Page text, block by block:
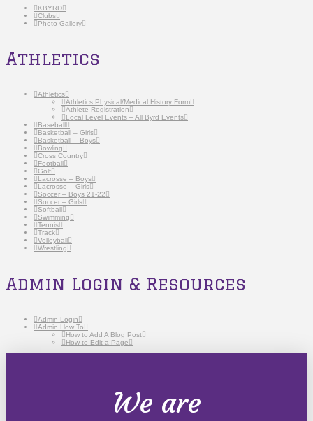
KBYRD
Clubs
Photo Gallery
Athletics
Athletics
Athletics Physical/Medical History Form
Athlete Registration
Local Level Events – All Byrd Events
Baseball
Basketball – Girls
Basketball – Boys
Bowling
Cross Country
Football
Golf
Lacrosse – Boys
Lacrosse – Girls
Soccer – Boys 21-22
Soccer – Girls
Softball
Swimming
Tennis
Track
Volleyball
Wrestling
Admin Login & Resources
Admin Login
Admin How To
How to Add A Blog Post
How to Edit a Page
We are